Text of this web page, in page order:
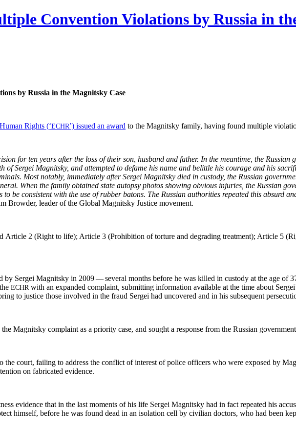
Convention Violations by Russia in
by Rus­sia in the Mag­nit­sky Case
Rights (‘ECHR’) issued an award to the Mag­nit­sky fam­i­ly, hav­ing found mul­ti­ple
for ten years after the loss of their son, hus­band and father. In the mean­time, the
of Sergei Mag­nit­sky, and attempt­ed to defame his name and belit­tle his courage and his
Most notably, imme­di­ate­ly after Sergei Mag­nit­sky died in cus­tody, the Russ­ian
When the fam­i­ly obtained state autop­sy pho­tos show­ing obvi­ous injuries, the Russ­ian
to be con­sis­tent with the use of rub­ber batons. The Russ­ian author­i­ties repeat­ed this absurd
Brow­der, leader of the Glob­al Mag­nit­sky Jus­tice movement.
Arti­cle 2 (Right to life); Arti­cle 3 (Pro­hi­bi­tion of tor­ture and degrad­ing treat­ment); Arti­cle 5
by Sergei Mag­nit­sky in 2009 — sev­er­al months before he was killed in cus­tody at the age of
ECHR with an expand­ed com­plaint, sub­mit­ting infor­ma­tion avail­able at the time about
to jus­tice those involved in the fraud Sergei had uncov­ered and in his sub­se­quent
Mag­nit­sky com­plaint as a pri­or­i­ty case, and sought a response from the Russ­ian
the court, fail­ing to address the con­flict of inter­est of police offi­cers who were exposed by
on fab­ri­cat­ed evidence.
evi­dence that in the last moments of his life Sergei Mag­nit­sky had in fact repeat­ed his
him­self, before he was found dead in an iso­la­tion cell by civil­ian doc­tors, who had been